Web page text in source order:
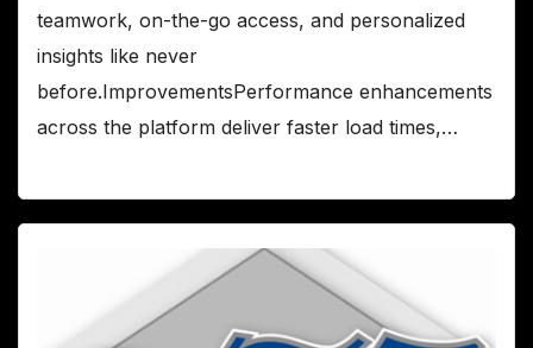
teamwork, on-the-go access, and personalized
insights like never
before.ImprovementsPerformance enhancements
across the platform deliver faster load times,…